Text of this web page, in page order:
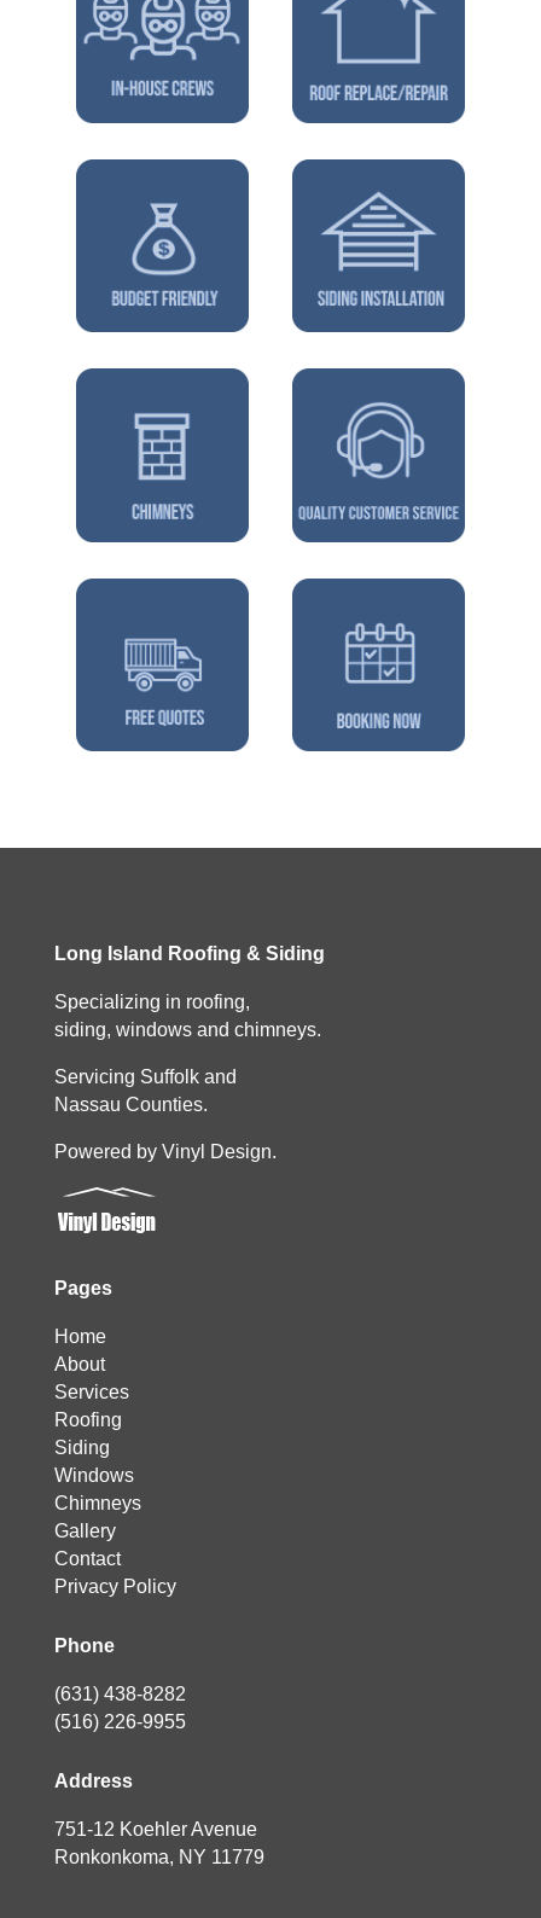
Long Island Roofing & Siding
Specializing in roofing,
siding, windows and chimneys.
Servicing Suffolk and
Nassau Counties.
Powered by Vinyl Design.
Pages
Home
About
Services
Roofing
Siding
Windows
Chimneys
Gallery
Contact
Privacy Policy
Phone
(631) 438-8282
(516) 226-9955
Address
751-12 Koehler Avenue
Ronkonkoma, NY 11779